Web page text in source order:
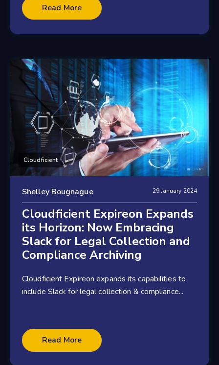
2 minute readRead More
Cloudficient
Shelley Bougnague 29 January 2024
Cloudficient Expireon Expands
its Horizon: Now Embracing
Slack for Legal Collection and
Compliance Archiving
Cloudficient Expireon expands its capabilities to
include Slack for legal collection & compliance...
2 minute readRead More